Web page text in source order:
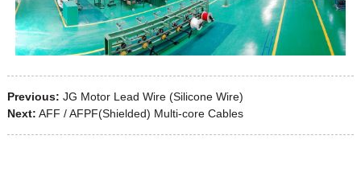
Previous: JG Motor Lead Wire (Silicone Wire)
Next: AFF / AFPF(Shielded) Multi-core Cables